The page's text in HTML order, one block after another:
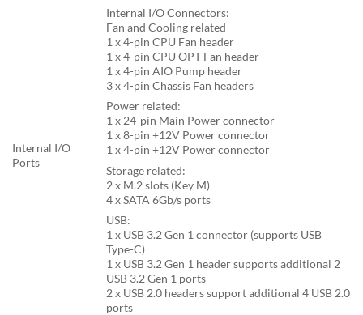
Internal I/O
Ports
Internal I/O Connectors:
Fan and Cooling related
1 x 4-pin CPU Fan header
1 x 4-pin CPU OPT Fan header
1 x 4-pin AIO Pump header
3 x 4-pin Chassis Fan headers
Power related:
1 x 24-pin Main Power connector
1 x 8-pin +12V Power connector
1 x 4-pin +12V Power connector
Storage related:
2 x M.2 slots (Key M)
4 x SATA 6Gb/s ports
USB:
1 x USB 3.2 Gen 1 connector (supports USB
Type-C)
1 x USB 3.2 Gen 1 header supports additional 2
USB 3.2 Gen 1 ports
2 x USB 2.0 headers support additional 4 USB 2.0
ports